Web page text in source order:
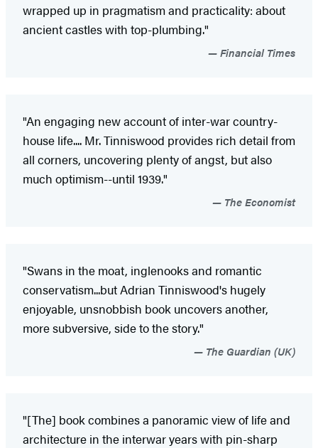
wrapped up in pragmatism and practicality: about
ancient castles with top-plumbing."
Financial Times
"An engaging new account of inter-war country-
house life.... Mr. Tinniswood provides rich detail from
all corners, uncovering plenty of angst, but also
much optimism--until 1939."
The Economist
"Swans in the moat, inglenooks and romantic
conservatism...but Adrian Tinniswood's hugely
enjoyable, unsnobbish book uncovers another,
more subversive, side to the story."
The Guardian (UK)
"[The] book combines a panoramic view of life and
architecture in the interwar years with pin-sharp